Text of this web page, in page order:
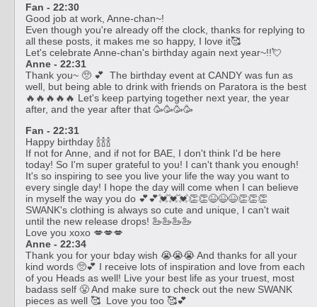
Fan - 22:30
Good job at work, Anne-chan~!
Even though you're already off the clock, thanks for replying to
all these posts, it makes me so happy, I love it🥰
Let's celebrate Anne-chan's birthday again next year~!!💘
Anne - 22:31
Thank you~ 🥺 💕 The birthday event at CANDY was fun as
well, but being able to drink with friends on Paratora is the best
🔥🔥🔥🔥🔥 Let's keep partying together next year, the year
after, and the year after that 🥳🥳🥳🥳
Fan - 22:31
Happy birthday 🍾🍾🍾
If not for Anne, and if not for BAE, I don't think I'd be here
today! So I'm super grateful to you! I can't thank you enough!
It's so inspiring to see you live your life the way you want to
every single day! I hope the day will come when I can believe
in myself the way you do 💕💕💓💓💓👏👏😆😆😆👏👏👏
SWANK's clothing is always so cute and unique, I can't wait
until the new release drops! 🦢🦢🦢🦢
Love you xoxo 💋💋💋
Anne - 22:34
Thank you for your bday wish 😭😭😭 And thanks for all your
kind words 🥺💕 I receive lots of inspiration and love from each
of you Heads as well! Live your best life as your truest, most
badass self 😤 And make sure to check out the new SWANK
pieces as well 🥰 Love you too 🥰💕